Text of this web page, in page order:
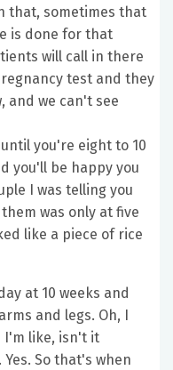
that, sometimes that
is done for that
will call in there
test and they
and we can't see
you're eight to 10
you'll be happy you
I was telling you
was only at five
like a piece of rice
at 10 weeks and
and legs. Oh, I
I'm like, isn't it
Yes. So that's when